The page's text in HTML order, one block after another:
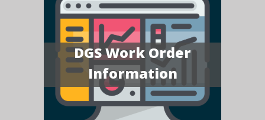
DGS Work Order
Information